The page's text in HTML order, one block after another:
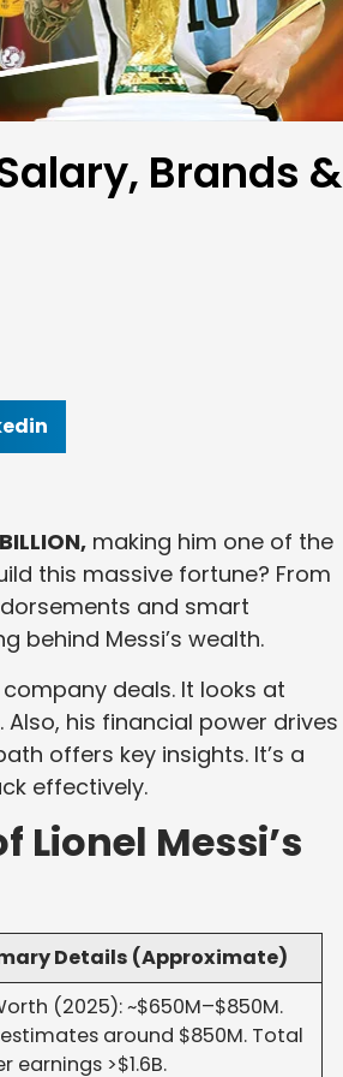
Brands &
making him one of the
this massive fortune? From
and smart
behind Messi’s wealth.
deals. It looks at
his financial power drives
offers key insights. It’s a
effectively.
Lionel Messi’s
Details (Approximate)
(2025): ~$650M–$850M.
estimates around $850M. Total
earnings >$1.6B.